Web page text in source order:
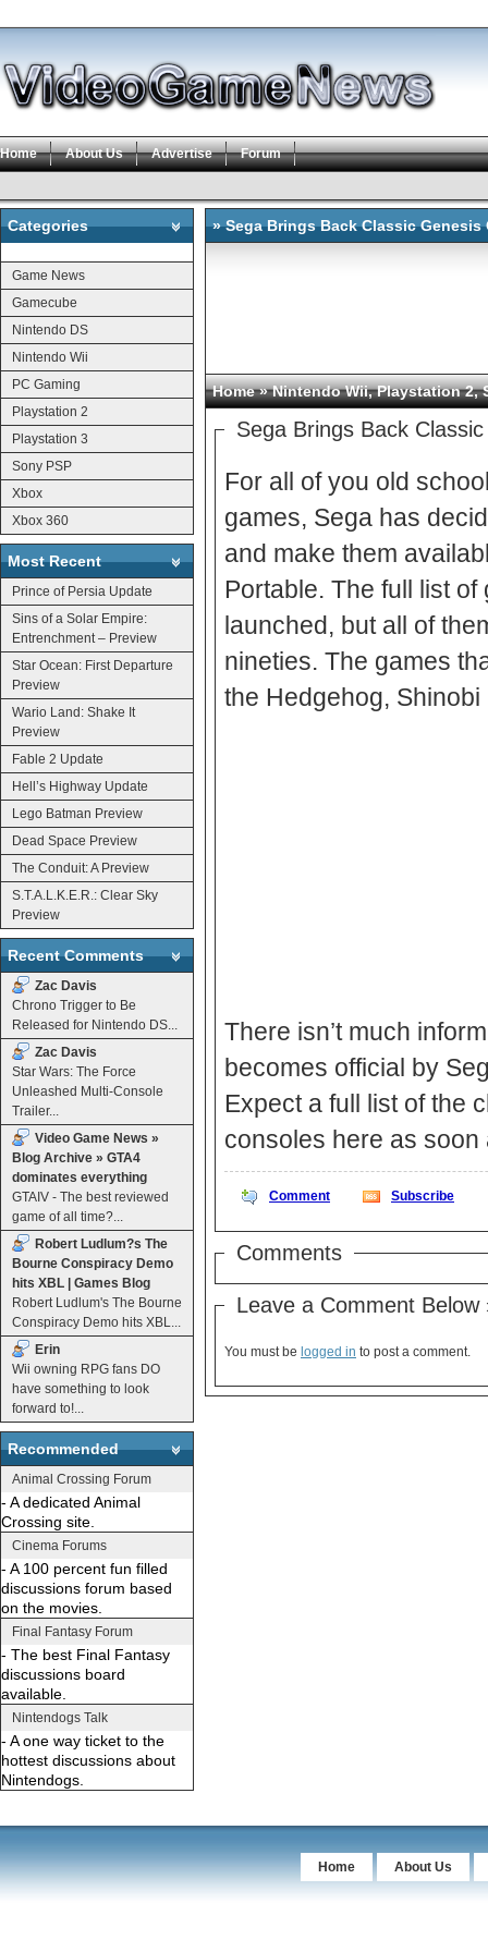
Home About Us Advertise Forum
Categories
Game News
Gamecube
Nintendo DS
Nintendo Wii
PC Gaming
Playstation 2
Playstation 3
Sony PSP
Xbox
Xbox 360
Most Recent
Prince of Persia Update
Sins of a Solar Empire:
Entrenchment – Preview
Star Ocean: First Departure
Preview
Wario Land: Shake It
Preview
Fable 2 Update
Hell’s Highway Update
Lego Batman Preview
Dead Space Preview
The Conduit: A Preview
S.T.A.L.K.E.R.: Clear Sky
Preview
Recent Comments
Zac Davis
Chrono Trigger to Be
Released for Nintendo DS...
Zac Davis
Star Wars: The Force
Unleashed Multi-Console
Trailer...
Video Game News »
Blog Archive » GTA4
dominates everything
GTAIV - The best reviewed
game of all time?...
Robert Ludlum?s The
Bourne Conspiracy Demo
hits XBL | Games Blog
Robert Ludlum's The Bourne
Conspiracy Demo hits XBL...
Erin
Wii owning RPG fans DO
have something to look
forward to!...
Recommended
Animal Crossing Forum
- A dedicated Animal
Crossing site.
Cinema Forums
- A 100 percent fun filled
discussions forum based
on the movies.
Final Fantasy Forum
- The best Final Fantasy
discussions board
available.
Nintendogs Talk
- A one way ticket to the
hottest discussions about
Nintendogs.
» Sega Brings Back Classic Genesis
Home»Nintendo Wii,Playstation 2,
Sega Brings Back
For all of you old
games, Sega has
and make them
Portable. The full list
launched, but all of
nineties. The games
the Hedgehog,
There isn’t much
becomes official by
Expect a full list of the
consoles here as
Comment Subscribe
Comments
Leave a Comment Below
You must be logged in to post a comment.
Home About Us